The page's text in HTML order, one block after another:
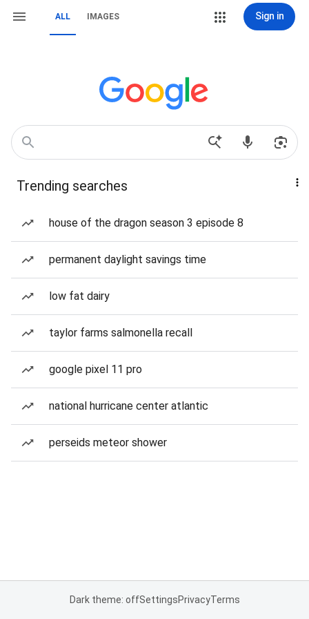
ALL IMAGES Sign in
Trending searches
house of the dragon season 3 episode 8
permanent daylight savings time
low fat dairy
taylor farms salmonella recall
google pixel 11 pro
national hurricane center atlantic
perseids meteor shower
Dark theme: offSettingsPrivacyTerms